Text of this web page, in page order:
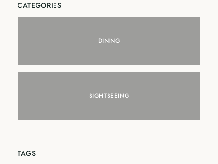
CATEGORIES
DINING
SIGHTSEEING
TAGS